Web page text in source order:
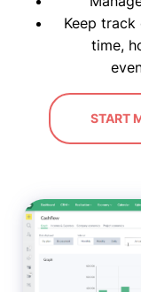
Keep
time,
START